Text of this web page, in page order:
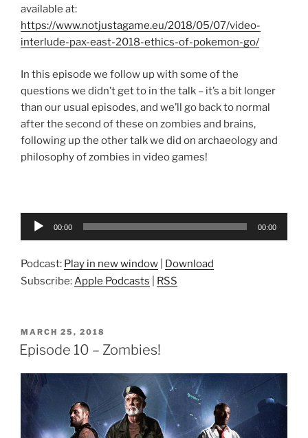
available at:
https://www.notjustagame.eu/2018/05/07/video-
interlude-pax-east-2018-ethics-of-pokemon-go/
In this episode we follow up with some of the
questions we didn’t get to in the talk – it’s a bit longer
than our usual episodes, and we’ll go back to normal
after the second of these on zombies and brains,
following up the other talk we did on archaeology and
philosophy of zombies in video games!
Audio
00:00 00:00
Podcast: Play in new window
Download
Subscribe:Apple Podcasts RSS
POSTED
ON
MARCH 25, 2018
Episode 10 – Zombies!